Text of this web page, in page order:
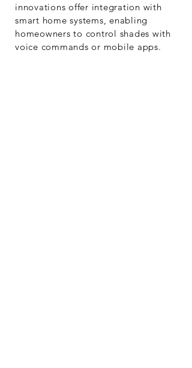
innovations offer integration with
smart home systems, enabling
homeowners to control shades with
voice commands or mobile apps.